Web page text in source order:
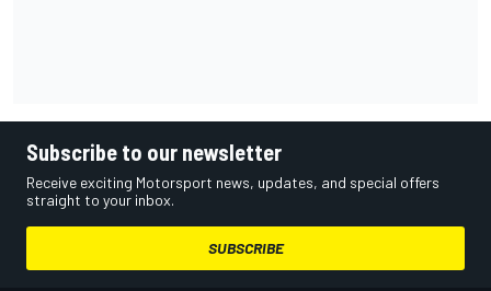
Subscribe to our newsletter
Receive exciting Motorsport news, updates, and special offers
straight to your inbox.
SUBSCRIBE